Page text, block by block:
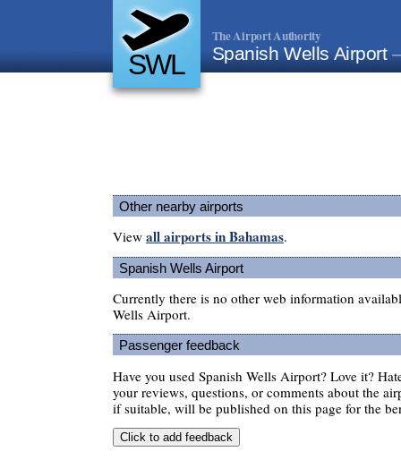
SWL
The Airport Authority
Spanish Wells Airport
Other nearby airports
View all airports in Bahamas.
Spanish Wells Airport
Currently there is no other web information
Wells Airport.
Passenger feedback
Have you used Spanish Wells Airport? Love it?
your reviews, questions, or comments about the
if suitable, will be published on this page for the